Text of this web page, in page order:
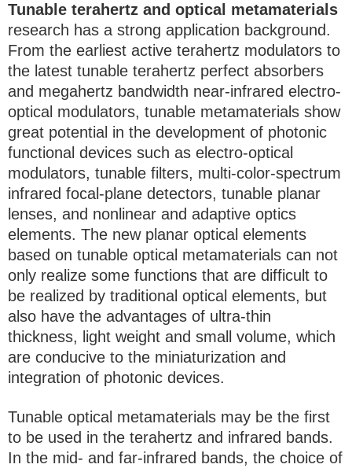
Tunable terahertz and optical metamaterials
research has a strong application background.
From the earliest active terahertz modulators to
the latest tunable terahertz perfect absorbers
and megahertz bandwidth near-infrared electro-
optical modulators, tunable metamaterials show
great potential in the development of photonic
functional devices such as electro-optical
modulators, tunable filters, multi-color-spectrum
infrared focal-plane detectors, tunable planar
lenses, and nonlinear and adaptive optics
elements. The new planar optical elements
based on tunable optical metamaterials can not
only realize some functions that are difficult to
be realized by traditional optical elements, but
also have the advantages of ultra-thin
thickness, light weight and small volume, which
are conducive to the miniaturization and
integration of photonic devices.
Tunable optical metamaterials may be the first
to be used in the terahertz and infrared bands.
In the mid- and far-infrared bands, the choice of